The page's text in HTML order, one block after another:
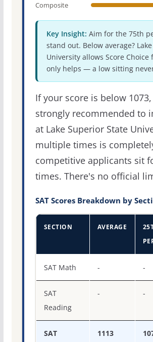
Composite
Key Insight: Aim for the 75th
stand out. Below average?
University allows Score Choice
only helps — a low sitting
If your score is below
strongly recommended to
at Lake Superior State
multiple times is
competitive applicants sit
times. There's no official
SAT Scores Breakdown by
SECTION AVERAGE
SAT Math - -
SAT
Reading
- -
SAT
1113